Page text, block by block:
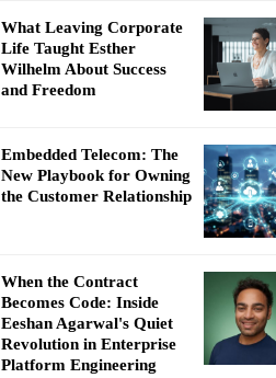
What Leaving Corporate
Life Taught Esther
Wilhelm About Success
and Freedom
Embedded Telecom: The
New Playbook for Owning
the Customer Relationship
When the Contract
Becomes Code: Inside
Eeshan Agarwal's Quiet
Revolution in Enterprise
Platform Engineering